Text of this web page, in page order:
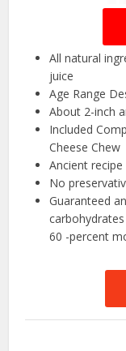
All natural
juice
Age Range
About 2-inch
Included
Cheese Chew
Ancient
No
Guaranteed
60 -percent